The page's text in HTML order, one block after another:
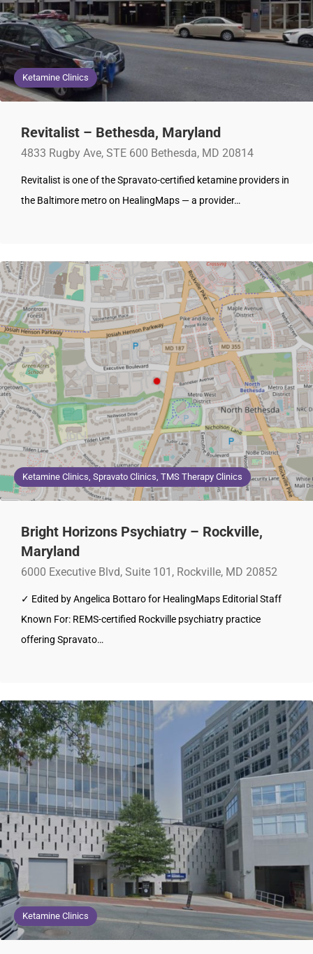
Ketamine Clinics
Revitalist – Bethesda, Maryland
4833 Rugby Ave, STE 600 Bethesda, MD 20814
Revitalist is one of the Spravato-certified ketamine providers in
the Baltimore metro on HealingMaps — a provider…
Ketamine Clinics, Spravato Clinics, TMS Therapy Clinics
Bright Horizons Psychiatry – Rockville,
Maryland
6000 Executive Blvd, Suite 101, Rockville, MD 20852
✓ Edited by Angelica Bottaro for HealingMaps Editorial Staff
Known For: REMS-certified Rockville psychiatry practice
offering Spravato…
Ketamine Clinics